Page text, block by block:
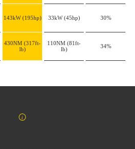
143kW(195hp) 33kW(45hp) 30%
430NM (317ft-
lb)
110NM (81ft-
lb)
34%